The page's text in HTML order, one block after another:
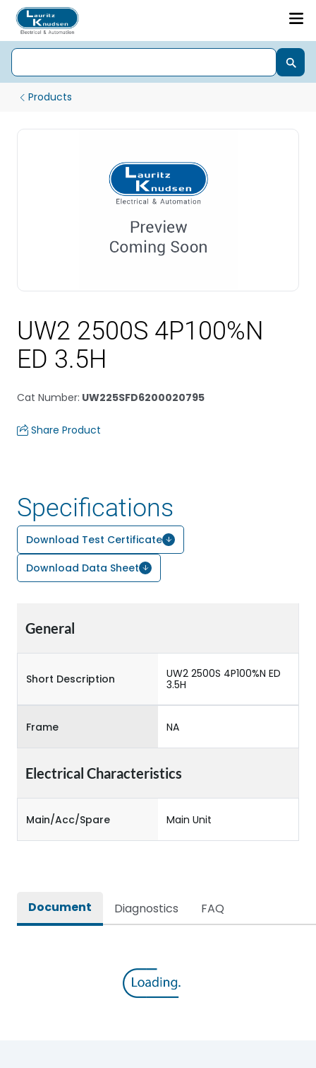
Products
UW2 2500S 4P100%N
ED 3.5H
Cat Number: UW225SFD6200020795
Share Product
Specifications
Download Test Certificate
Download Data Sheet
General
Short Description
UW2 2500S 4P100%N ED
3.5H
Frame NA
Electrical Characteristics
Main/Acc/Spare Main Unit
Document Diagnostics FAQ